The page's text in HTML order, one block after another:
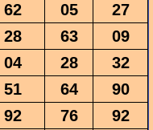
62 05
27
28 63
09
04 28
32
51 64
90
92 76
92